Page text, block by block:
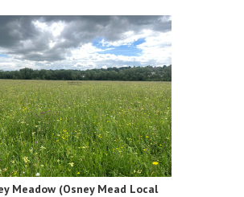
Meadow (Osney Mead Local